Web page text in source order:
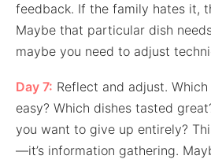
feedback. If the family hates it,
Maybe that particular dish
maybe you need to adjust
Day 7: Reflect and adjust.
easy? Which dishes tasted
you want to give up entirely?
—it’s information gathering.